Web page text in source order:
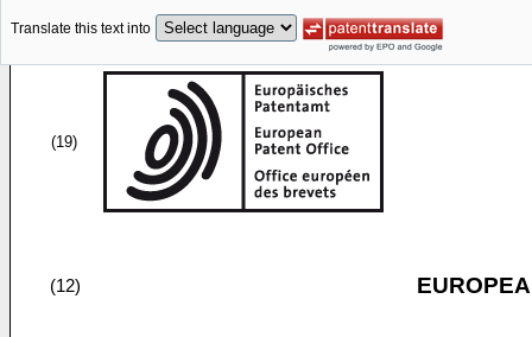
Translate this text into
(19)
(12)